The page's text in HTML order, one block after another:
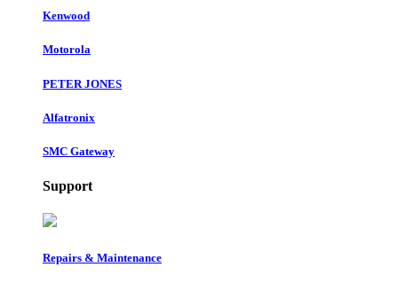
Kenwood
Motorola
PETER JONES
Alfatronix
SMC Gateway
Support
Repairs & Maintenance